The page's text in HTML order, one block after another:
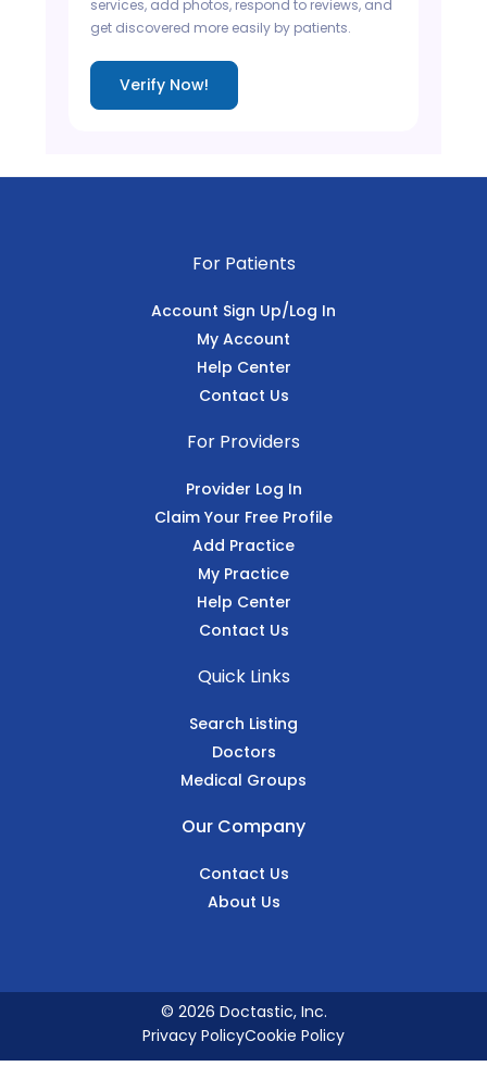
services, add photos, respond to reviews, and
get discovered more easily by patients.
Verify Now!
For Patients
Account Sign Up/Log In
My Account
Help Center
Contact Us
For Providers
Provider Log In
Claim Your Free Profile
Add Practice
My Practice
Help Center
Contact Us
Quick Links
Search Listing
Doctors
Medical Groups
Our Company
Contact Us
About Us
© 2026 Doctastic, Inc.
Privacy PolicyCookie Policy